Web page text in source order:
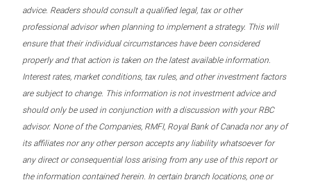
advice. Readers should consult a qualified legal, tax or other
professional advisor when planning to implement a strategy. This will
ensure that their individual circumstances have been considered
properly and that action is taken on the latest available information.
Interest rates, market conditions, tax rules, and other investment factors
are subject to change. This information is not investment advice and
should only be used in conjunction with a discussion with your RBC
advisor. None of the Companies, RMFI, Royal Bank of Canada nor any of
its affiliates nor any other person accepts any liability whatsoever for
any direct or consequential loss arising from any use of this report or
the information contained herein. In certain branch locations, one or